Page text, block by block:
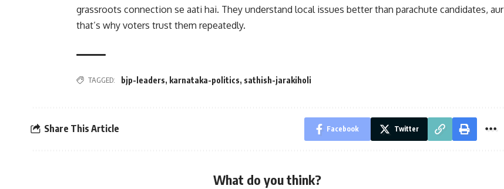
grassroots connection se aati hai. They understand local issues better than parachute candidates, aur
that’s why voters trust them repeatedly.
TAGGED: bjp-leaders, karnataka-politics, sathish-jarakiholi
Share This Article Facebook Twitter
What do you think?